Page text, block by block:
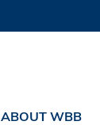
ABOUT WBB